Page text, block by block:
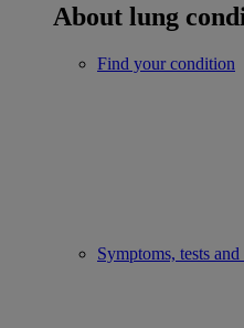
About lung
Find your condition
Symptoms, tests and